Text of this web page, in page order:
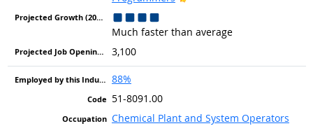
Much faster than average
3,100
88%
51-8091.00
Chemical Plant and System Operators